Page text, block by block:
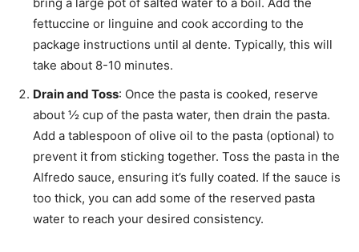
fettuccine or linguine and cook according to the
package instructions until al dente. Typically, this will
take about 8-10 minutes.
Drain and Toss: Once the pasta is cooked, reserve
about ½ cup of the pasta water, then drain the pasta.
Add a tablespoon of olive oil to the pasta (optional) to
prevent it from sticking together. Toss the pasta in the
Alfredo sauce, ensuring it’s fully coated. If the sauce is
too thick, you can add some of the reserved pasta
water to reach your desired consistency.